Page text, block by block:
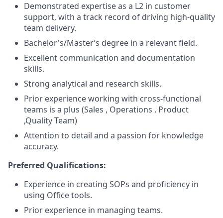
Demonstrated expertise as a L2 in customer
support, with a track record of driving high-quality
team delivery.
Bachelor's/Master’s degree in a relevant field.
Excellent communication and documentation
skills.
Strong analytical and research skills.
Prior experience working with cross-functional
teams is a plus (Sales , Operations , Product
,Quality Team)
Attention to detail and a passion for knowledge
accuracy.
Preferred Qualifications:
Experience in creating SOPs and proficiency in
using Office tools.
Prior experience in managing teams.